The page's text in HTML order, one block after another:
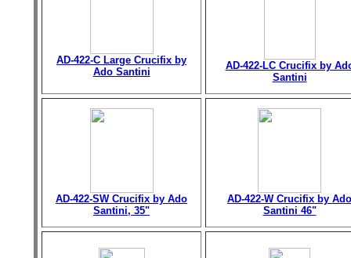
AD-422-C Large Crucifix by
Ado Santini
AD-422-LC Crucifix by
Santini
AD-422-SW Crucifix by Ado
Santini, 35"
AD-422-W Crucifix by Ado
Santini 46"